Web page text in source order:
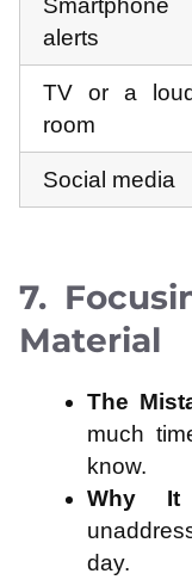
Smartphone
alerts
TV or a loud
room
Social media
7.
Material
The
much
know.
Why It
day.